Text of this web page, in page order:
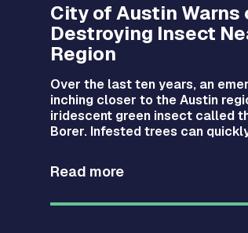
City of Austin Warns
Destroying Insect
Region
Over the last ten years, an
inching closer to the Austin
iridescent green insect called
Borer. Infested trees can
Read more